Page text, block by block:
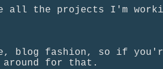
all the projects I'm
blog fashion, so if
around for that.